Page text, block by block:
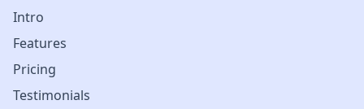
Intro
Features
Pricing
Testimonials